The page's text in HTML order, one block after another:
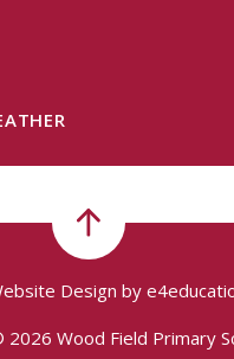
Design by
Wood Field Primary